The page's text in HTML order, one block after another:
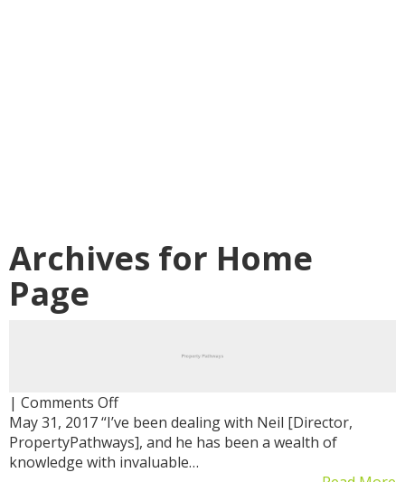
Archives for Home
Page
| Comments Offon
May 31, 2017 “I’ve been dealing with Neil [Director,
PropertyPathways], and he has been a wealth of
knowledge with invaluable…